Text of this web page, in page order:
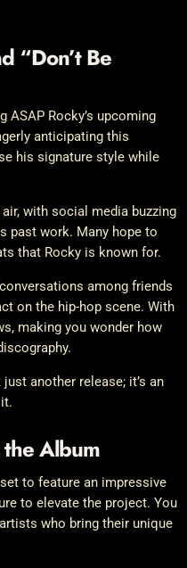
“Don’t Be
ASAP Rocky’s upcoming
anticipating this
his signature style while
with social media buzzing
past work. Many hope to
that Rocky is known for.
among friends
on the hip-hop scene. With
making you wonder how
just another release; it’s an
Album
to feature an impressive
to elevate the project. You
who bring their unique